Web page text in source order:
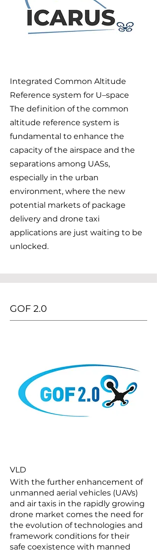
Integrated Common Altitude
Reference system for U–space
The definition of the common
altitude reference system is
fundamental to enhance the
capacity of the airspace and the
separations among UASs,
especially in the urban
environment, where the new
potential markets of package
delivery and drone taxi
applications are just waiting to be
unlocked.
GOF 2.0
VLD
With the further enhancement of
unmanned aerial vehicles (UAVs)
and air taxis in the rapidly growing
drone market comes the need for
the evolution of technologies and
framework conditions for their
safe coexistence with manned